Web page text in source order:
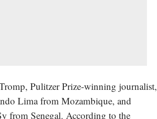
Pulitzer Prize-winning journalist,
Lima from Mozambique, and
from Senegal. According to the